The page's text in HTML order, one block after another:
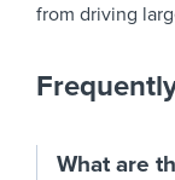
from driving
What are